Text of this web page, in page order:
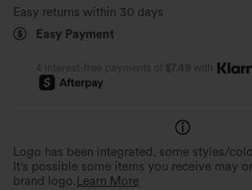
Easy returns within 30 days
Easy Payment
4 interest-free payments of $7.49 with
Logo has been integrated, some styles/
It's possible some items you receive may
brand logo. Learn More